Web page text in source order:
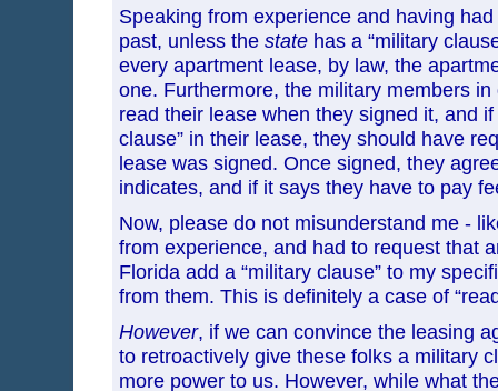
Speaking from experience and having
past, unless the statehas a “military
every apartment lease, by law, the
one. Furthermore, the military members
read their lease when they signed it, and
clause” in their lease, they should have
lease was signed. Once signed, they
indicates, and if it says they have to pay
Now, please do not misunderstand me -
from experience, and had to request that
Florida add a “military clause” to my
from them. This is definitely a case of
However, if we can convince the leasing
to retroactively give these folks a military
more power to us. However, while what